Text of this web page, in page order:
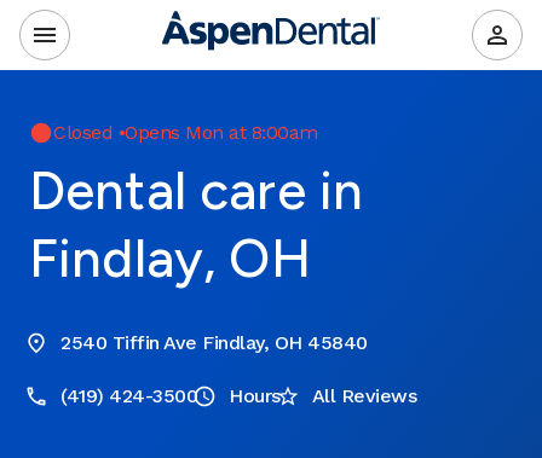
Closed •Opens Mon at 8:00am
Dental care in
Findlay, OH
2540 Tiffin Ave Findlay, OH 45840
(419) 424-3500 Hours All Reviews